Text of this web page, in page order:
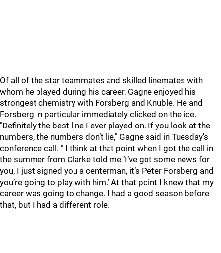
Of all of the star teammates and skilled linemates with
whom he played during his career, Gagne enjoyed his
strongest chemistry with Forsberg and Knuble. He and
Forsberg in particular immediately clicked on the ice.
"Definitely the best line I ever played on. If you look at the
numbers, the numbers don’t lie," Gagne said in Tuesday's
conference call. " I think at that point when I got the call in
the summer from Clarke told me ‘I’ve got some news for
you, I just signed you a centerman, it’s Peter Forsberg and
you’re going to play with him.’ At that point I knew that my
career was going to change. I had a good season before
that, but I had a different role.